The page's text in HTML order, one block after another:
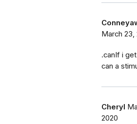
March 23,
.canIf i
can a
Cheryl
2020